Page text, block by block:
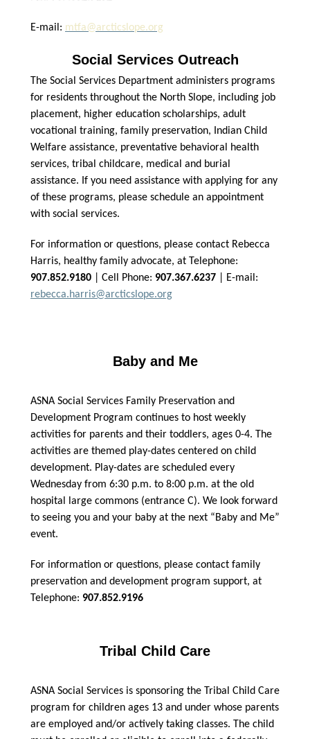
E-mail: mtfa@arcticslope.org
Social Services Outreach
The Social Services Department administers programs
for residents throughout the North Slope, including job
placement, higher education scholarships, adult
vocational training, family preservation, Indian Child
Welfare assistance, preventative behavioral health
services, tribal childcare, medical and burial
assistance. If you need assistance with applying for any
of these programs, please schedule an appointment
with social services.
For information or questions, please contact Rebecca
Harris, healthy family advocate, at Telephone:
907.852.9180 | Cell Phone: 907.367.6237 | E-mail:
rebecca.harris@arcticslope.org
Baby and Me
ASNA Social Services Family Preservation and
Development Program continues to host weekly
activities for parents and their toddlers, ages 0-4. The
activities are themed play-dates centered on child
development. Play-dates are scheduled every
Wednesday from 6:30 p.m. to 8:00 p.m. at the old
hospital large commons (entrance C). We look forward
to seeing you and your baby at the next “Baby and Me”
event.
For information or questions, please contact family
preservation and development program support, at
Telephone: 907.852.9196
Tribal Child Care
ASNA Social Services is sponsoring the Tribal Child Care
program for children ages 13 and under whose parents
are employed and/or actively taking classes. The child